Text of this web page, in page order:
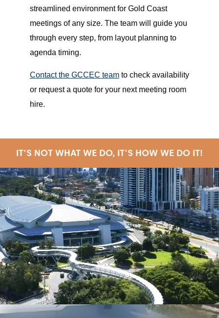
streamlined environment for Gold Coast
meetings of any size. The team will guide you
through every step, from layout planning to
agenda timing.
Contact the GCCEC teamto check availability
or request a quote for your next meeting room
hire.
IT'S NOT WHAT WE DO, IT'S HOW WE DO IT!